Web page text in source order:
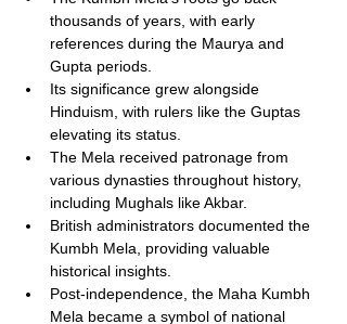
thousands of years, with early
references during the Maurya and
Gupta periods.
Its significance grew alongside
Hinduism, with rulers like the Guptas
elevating its status.
The Mela received patronage from
various dynasties throughout history,
including Mughals like Akbar.
British administrators documented the
Kumbh Mela, providing valuable
historical insights.
Post-independence, the Maha Kumbh
Mela became a symbol of national